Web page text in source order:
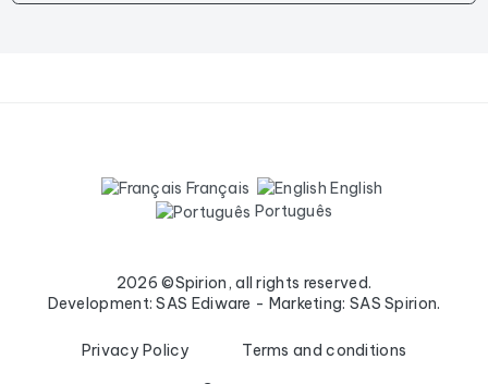
Français
English
Português
2026 ©Spirion, all rights reserved.
Development: SAS Ediware - Marketing: SAS Spirion.
Privacy Policy
Terms and conditions